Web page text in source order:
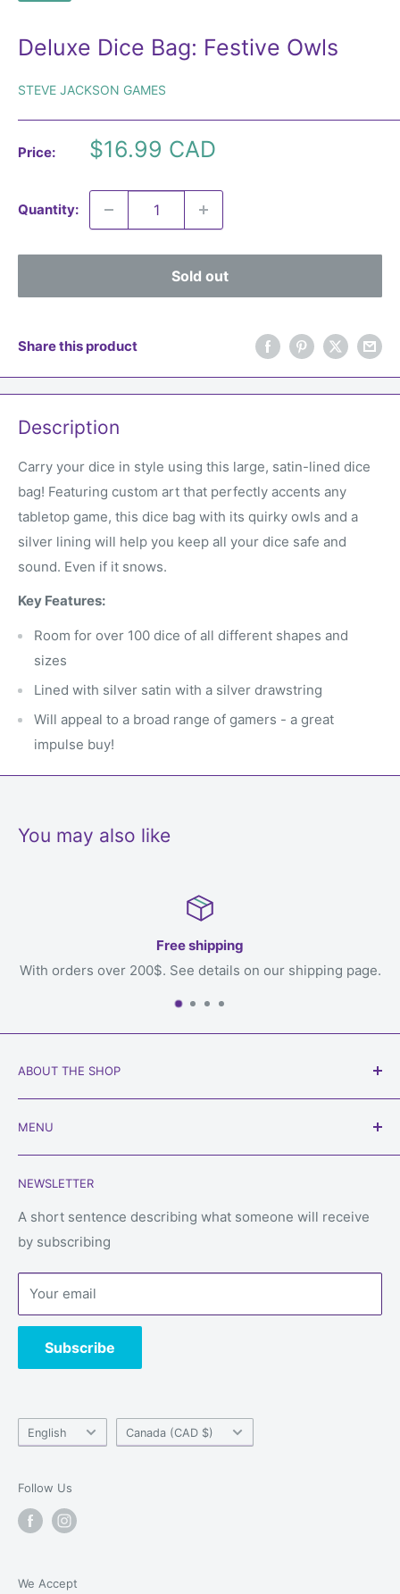
Deluxe Dice Bag: Festive Owls
STEVE JACKSON GAMES
Price:
Sale
$16.99 CAD
Quantity:
Sold out
Share this product
Description
Carry your dice in style using this large, satin-lined dice
bag! Featuring custom art that perfectly accents any
tabletop game, this dice bag with its quirky owls and a
silver lining will help you keep all your dice safe and
sound. Even if it snows.
Key Features:
Room for over 100 dice of all different shapes and
sizes
Lined with silver satin with a silver drawstring
Will appeal to a broad range of gamers - a great
impulse buy!
You may also like
page.
Your satisfaction is our
ABOUT THE SHOP
Our goal is to get games to you, the loving owner who
will play with them, welcome to
MENU
Search
Shipping
Returns & refunds
Privacy Policy
Terms of Service
Contact us
NEWSLETTER
A short sentence describing what someone will receive
by subscribing
Your email
Subscribe
Language
English Country/region
Canada (CAD $)
Follow Us
We Accept